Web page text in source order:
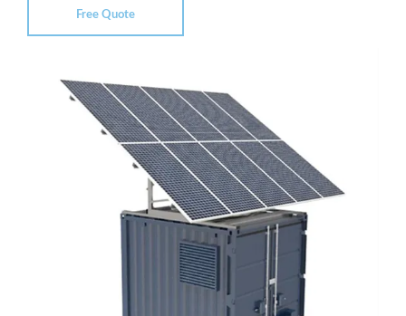
Free Quote